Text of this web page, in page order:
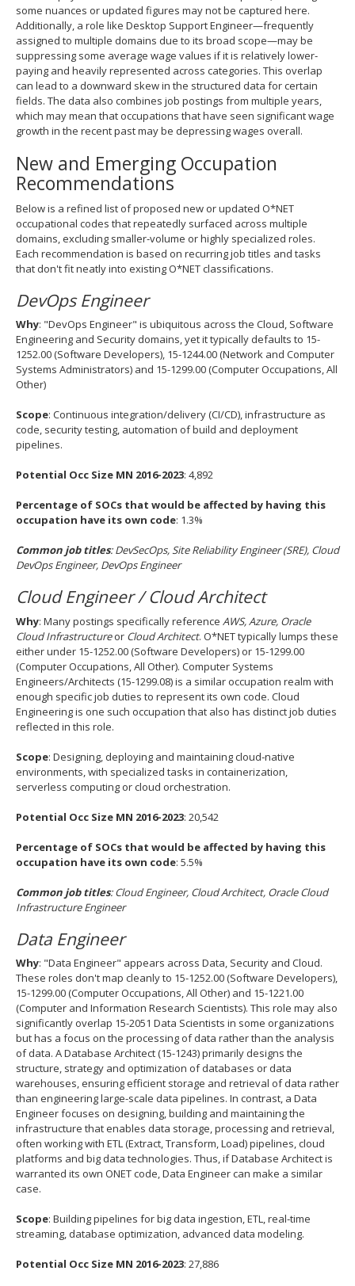
some nuances or updated figures may not be captured here.
Additionally, a role like Desktop Support Engineer—frequently
assigned to multiple domains due to its broad scope—may be
suppressing some average wage values if it is relatively lower‐
paying and heavily represented across categories. This overlap
can lead to a downward skew in the structured data for certain
fields. The data also combines job postings from multiple years,
which may mean that occupations that have seen significant wage
growth in the recent past may be depressing wages overall.
New and Emerging Occupation
Recommendations
Below is a refined list of proposed new or updated O*NET
occupational codes that repeatedly surfaced across multiple
domains, excluding smaller‐volume or highly specialized roles.
Each recommendation is based on recurring job titles and tasks
that don't fit neatly into existing O*NET classifications.
DevOps Engineer
Why: "DevOps Engineer" is ubiquitous across the Cloud, Software
Engineering and Security domains, yet it typically defaults to 15-
1252.00 (Software Developers), 15-1244.00 (Network and Computer
Systems Administrators) and 15-1299.00 (Computer Occupations, All
Other)
Scope: Continuous integration/delivery (CI/CD), infrastructure as
code, security testing, automation of build and deployment
pipelines.
Potential Occ Size MN 2016-2023: 4,892
Percentage of SOCs that would be affected by having this
occupation have its own code: 1.3%
Common job titles: DevSecOps, Site Reliability Engineer (SRE), Cloud
DevOps Engineer, DevOps Engineer
Cloud Engineer / Cloud Architect
Why: Many postings specifically reference AWS, Azure, Oracle
Cloud Infrastructureor Cloud Architect. O*NET typically lumps these
either under 15-1252.00 (Software Developers) or 15-1299.00
(Computer Occupations, All Other). Computer Systems
Engineers/Architects (15-1299.08) is a similar occupation realm with
enough specific job duties to represent its own code. Cloud
Engineering is one such occupation that also has distinct job duties
reflected in this role.
Scope: Designing, deploying and maintaining cloud‐native
environments, with specialized tasks in containerization,
serverless computing or cloud orchestration.
Potential Occ Size MN 2016-2023: 20,542
Percentage of SOCs that would be affected by having this
occupation have its own code: 5.5%
Common job titles: Cloud Engineer, Cloud Architect, Oracle Cloud
Infrastructure Engineer
Data Engineer
Why: "Data Engineer" appears across Data, Security and Cloud.
These roles don't map cleanly to 15-1252.00 (Software Developers),
15-1299.00 (Computer Occupations, All Other) and 15-1221.00
(Computer and Information Research Scientists). This role may also
significantly overlap 15-2051 Data Scientists in some organizations
but has a focus on the processing of data rather than the analysis
of data. A Database Architect (15-1243) primarily designs the
structure, strategy and optimization of databases or data
warehouses, ensuring efficient storage and retrieval of data rather
than engineering large-scale data pipelines. In contrast, a Data
Engineer focuses on designing, building and maintaining the
infrastructure that enables data storage, processing and retrieval,
often working with ETL (Extract, Transform, Load) pipelines, cloud
platforms and big data technologies. Thus, if Database Architect is
warranted its own ONET code, Data Engineer can make a similar
case.
Scope: Building pipelines for big data ingestion, ETL, real‐time
streaming, database optimization, advanced data modeling.
Potential Occ Size MN 2016-2023: 27,886